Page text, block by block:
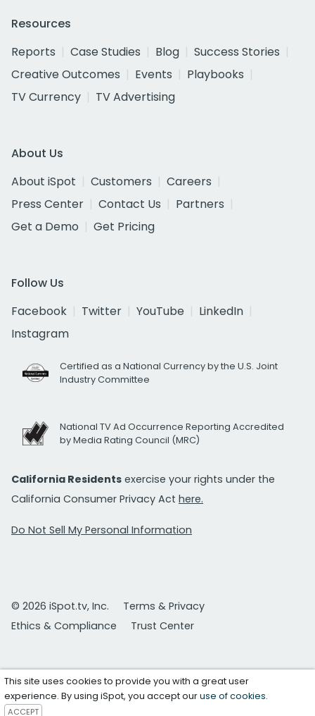
Resources
Reports
Case Studies Blog
Success Stories
Creative Outcomes
Events
Playbooks
TV Currency
TV Advertising
About Us
About iSpot
Customers
Careers
Press Center
Contact Us
Partners
Get a Demo
Get Pricing
Follow Us
Facebook
Twitter YouTube
LinkedIn
Instagram
Certified as a National Currency by the U.S. Joint
Industry Committee
National TV Ad Occurrence Reporting Accredited
by Media Rating Council (MRC)
California Residents exercise your rights under the
California Consumer Privacy Act here.
Do Not Sell My Personal Information
© 2026 iSpot.tv, Inc.
Terms & Privacy
Ethics & Compliance
Trust Center
This site uses cookies to provide you with a great user
experience. By using iSpot, you accept ouruse of cookies.
ACCEPT